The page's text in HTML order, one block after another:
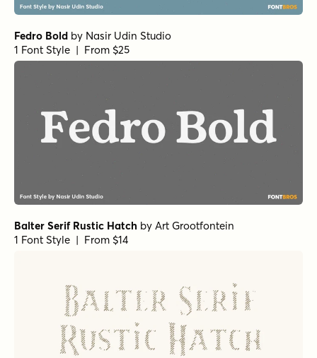
Fedro Bold by Nasir Udin Studio
1 Font Style | From $25
Balter Serif Rustic Hatch by Art Grootfontein
1 Font Style | From $14